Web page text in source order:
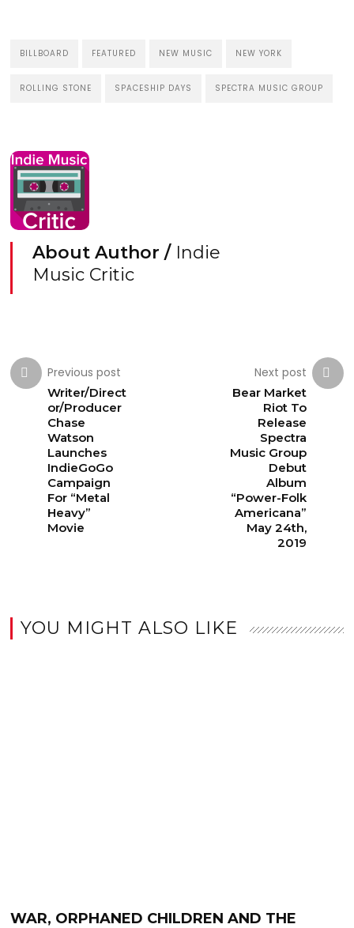
BILLBOARD FEATURED NEW MUSIC NEW YORK
ROLLING STONE SPACESHIP DAYS SPECTRA MUSIC GROUP
About Author / Indie
Music Critic
Previous post
Writer/Direct
or/Producer
Chase
Watson
Launches
IndieGoGo
Campaign
For “Metal
Heavy”
Movie
Next post
Bear Market
Riot To
Release
Spectra
Music Group
Debut
Album
“Power-Folk
Americana”
May 24th,
2019
YOU MIGHT ALSO LIKE
WAR, ORPHANED CHILDREN AND THE